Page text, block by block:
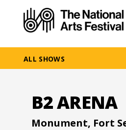
ALL SHOWS
B2 ARENA
Monument, Fort